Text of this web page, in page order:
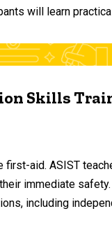
will learn
Skills
aid. ASIST
immediate
including